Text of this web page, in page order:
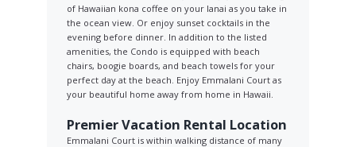
of Hawaiian kona coffee on your lanai as you take in
the ocean view. Or enjoy sunset cocktails in the
evening before dinner. In addition to the listed
amenities, the Condo is equipped with beach
chairs, boogie boards, and beach towels for your
perfect day at the beach. Enjoy Emmalani Court as
your beautiful home away from home in Hawaii.
Premier Vacation Rental Location
Emmalani Court is within walking distance of many